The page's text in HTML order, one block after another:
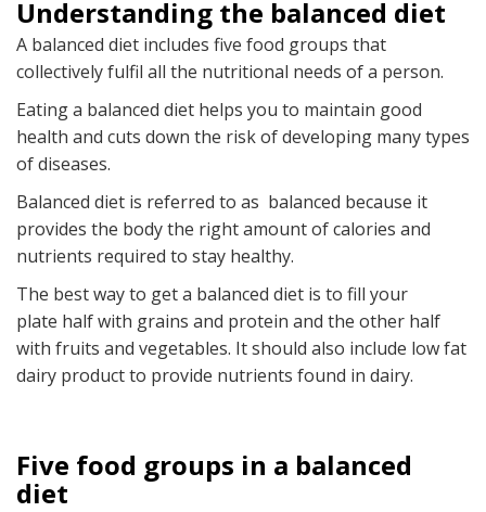
Understanding the balanced diet
A balanced diet includes five food groups that
collectively fulfil all the nutritional needs of a person.
Eating a balanced diet helps you to maintain good
health and cuts down the risk of developing many types
of diseases.
Balanced diet is referred to as balanced because it
provides the body the right amount of calories and
nutrients required to stay healthy.
The best way to get a balanced diet is to fill your
plate half with grains and protein and the other half
with fruits and vegetables. It should also include low fat
dairy product to provide nutrients found in dairy.
Five food groups in a balanced
diet